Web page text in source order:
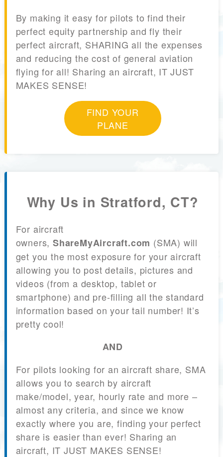
By making it easy for pilots to find their
perfect equity partnership and fly their
perfect aircraft, SHARING all the expenses
and reducing the cost of general aviation
flying for all! Sharing an aircraft, IT JUST
MAKES SENSE!
FIND YOUR
PLANE
Why Us in Stratford, CT?
For aircraft
owners, ShareMyAircraft.com (SMA) will
get you the most exposure for your aircraft
allowing you to post details, pictures and
videos (from a desktop, tablet or
smartphone) and pre-filling all the standard
information based on your tail number! It’s
pretty cool!
AND
For pilots looking for an aircraft share, SMA
allows you to search by aircraft
make/model, year, hourly rate and more –
almost any criteria, and since we know
exactly where you are, finding your perfect
share is easier than ever! Sharing an
aircraft, IT JUST MAKES SENSE!